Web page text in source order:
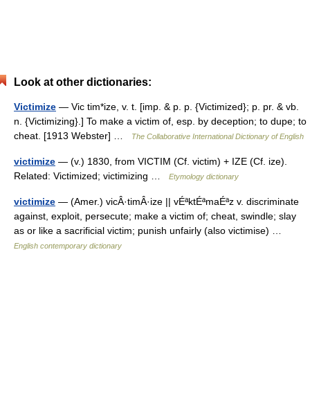
Look at other dictionaries:
Victimize — Vic tim*ize, v. t. [imp. & p. p. {Victimized}; p. pr. & vb.
n. {Victimizing}.] To make a victim of, esp. by deception; to dupe; to
cheat. [1913 Webster] …
The Collaborative International Dictionary of English
victimize — (v.) 1830, from VICTIM (Cf. victim) + IZE (Cf. ize).
Related: Victimized; victimizing …
Etymology dictionary
victimize — (Amer.) vicÂ·timÂ·ize || vÉªktÉªmaÉªz v. discriminate
against, exploit, persecute; make a victim of; cheat, swindle; slay
as or like a sacrificial victim; punish unfairly (also victimise) …
English contemporary dictionary